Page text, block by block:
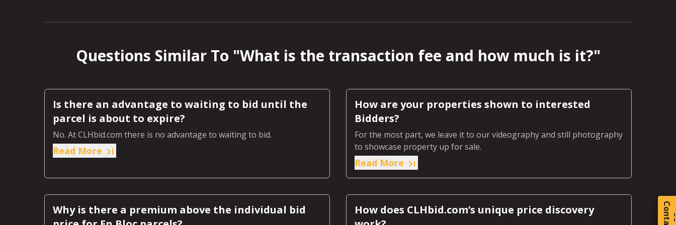
C
o
t
a
c
t
Questions Similar To "What is the transaction fee and how much is it?"
Is there an advantage to waiting to bid until the
parcel is about to expire?
No. At CLHbid.com there is no advantage to waiting to bid.
Read More
How are your properties shown to interested
Bidders?
For the most part, we leave it to our videography and still photography
to showcase property up for sale.
Read More
Why is there a premium above the individual bid
How does CLHbid.com’s unique price discovery